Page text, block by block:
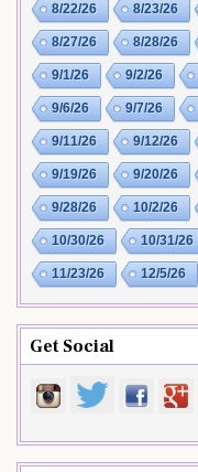
8/22/26 8/23/26
8/27/26 8/28/26
9/1/26 9/2/26
9/6/26 9/7/26
9/11/26 9/12/26
9/19/26 9/20/26
9/28/26 10/2/26
10/30/26 10/31/26
11/23/26 12/5/26
Get Social